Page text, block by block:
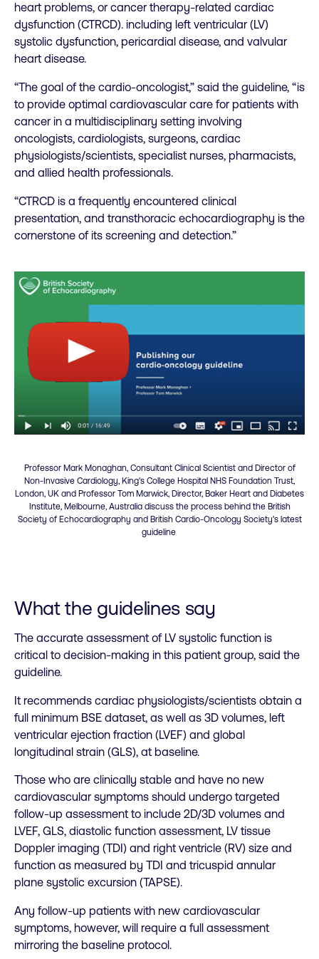
heart problems, or cancer therapy-related cardiac
dysfunction (CTRCD). including left ventricular (LV)
systolic dysfunction, pericardial disease, and valvular
heart disease.
“The goal of the cardio-oncologist,” said the guideline, “is
to provide optimal cardiovascular care for patients with
cancer in a multidisciplinary setting involving
oncologists, cardiologists, surgeons, cardiac
physiologists/scientists, specialist nurses, pharmacists,
and allied health professionals.
“CTRCD is a frequently encountered clinical
presentation, and transthoracic echocardiography is the
cornerstone of its screening and detection.”
Professor Mark Monaghan, Consultant Clinical Scientist and Director of
Non-Invasive Cardiology, King's College Hospital NHS Foundation Trust,
London, UK and Professor Tom Marwick, Director, Baker Heart and Diabetes
Institute, Melbourne, Australia discuss the process behind the British
Society of Echocardiography and British Cardio-Oncology Society's latest
guideline
What the guidelines say
The accurate assessment of LV systolic function is
critical to decision-making in this patient group, said the
guideline.
It recommends cardiac physiologists/scientists obtain a
full minimum BSE dataset, as well as 3D volumes, left
ventricular ejection fraction (LVEF) and global
longitudinal strain (GLS), at baseline.
Those who are clinically stable and have no new
cardiovascular symptoms should undergo targeted
follow-up assessment to include 2D/3D volumes and
LVEF, GLS, diastolic function assessment, LV tissue
Doppler imaging (TDI) and right ventricle (RV) size and
function as measured by TDI and tricuspid annular
plane systolic excursion (TAPSE).
Any follow-up patients with new cardiovascular
symptoms, however, will require a full assessment
mirroring the baseline protocol.